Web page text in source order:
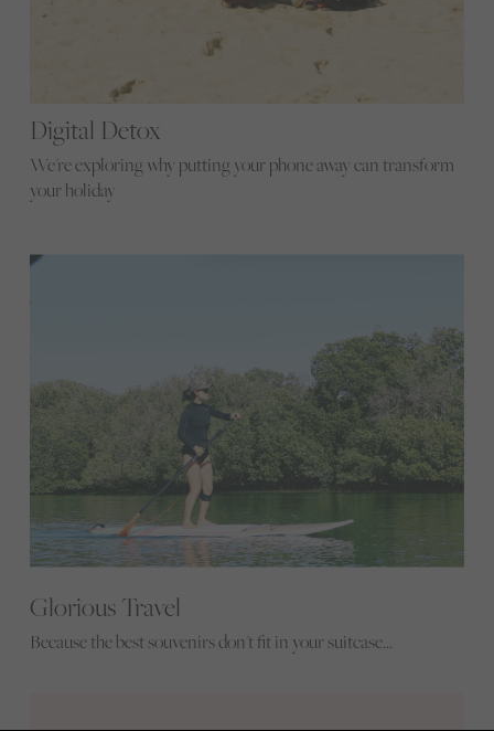
Digital Detox
We're exploring why putting your phone away can transform
your holiday
Glorious Travel
Because the best souvenirs don't fit in your suitcase...